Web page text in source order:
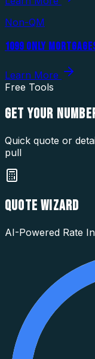
Non-QM
1099 ONLY
Learn More
Free Tools
GET YOUR
Quick quote or
pull
QUOTE WIZARD
AI-Powered Rate